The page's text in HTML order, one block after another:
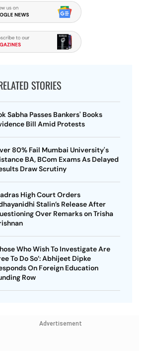
STORIES
Sabha Passes Bankers' Books
Bill Amid Protests
80% Fail Mumbai University's
BA, BCom Exams As Delayed
Draw Scrutiny
High Court Orders
Stalin’s Release After
Over Remarks on Trisha
Who Wish To Investigate Are
To Do So’: Abhijeet Dipke
On Foreign Education
Row
Advertisement